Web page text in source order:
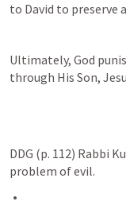
to David to preserve
Ultimately, God
through His Son,
DDG (p. 112) Rabbi
problem of evil.